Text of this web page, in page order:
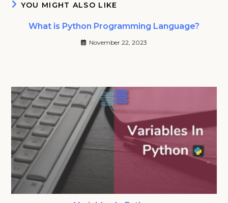
YOU MIGHT ALSO LIKE
What is Python Programming Language?
November 22, 2023